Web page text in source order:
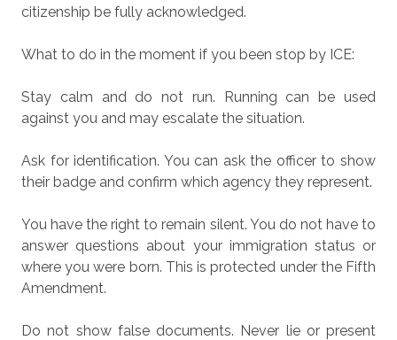
citizenship be fully acknowledged.
What to do in the moment if you been stop by ICE:
Stay calm and do not run. Running can be used
against you and may escalate the situation.
Ask for identification. You can ask the officer to show
their badge and confirm which agency they represent.
You have the right to remain silent. You do not have to
answer questions about your immigration status or
where you were born. This is protected under the Fifth
Amendment.
Do not show false documents. Never lie or present